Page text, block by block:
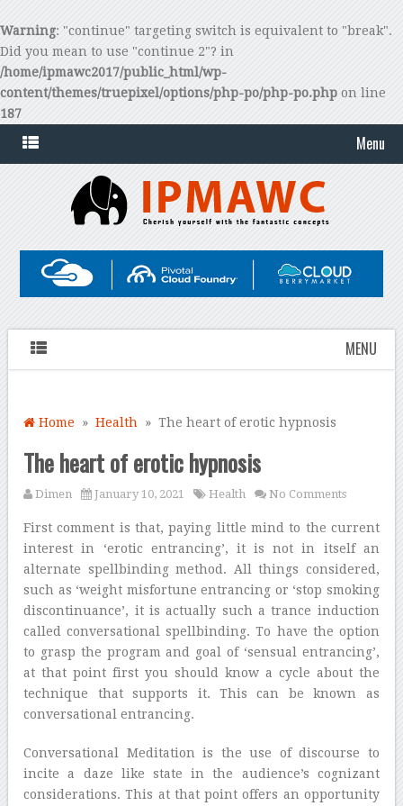
Warning: "continue" targeting switch is equivalent to "break".
Did you mean to use "continue 2"? in
/home/ipmawc2017/public_html/wp-
content/themes/truepixel/options/php-po/php-po.php on line
187
Menu
MENU
Home »Health » The heart of erotic hypnosis
The heart of erotic hypnosis
Dimen January 10, 2021 Health No Comments
First comment is that, paying little mind to the current
interest in ‘erotic entrancing’, it is not in itself an
alternate spellbinding method. All things considered,
such as ‘weight misfortune entrancing or ‘stop smoking
discontinuance’, it is actually such a trance induction
called conversational spellbinding. To have the option
to grasp the program and goal of ‘sensual entrancing’,
at that point first you should know a cycle about the
technique that supports it. This can be known as
conversational entrancing.
Conversational Meditation is the use of discourse to
incite a daze like state in the audience’s cognizant
considerations. This at that point offers an opportunity